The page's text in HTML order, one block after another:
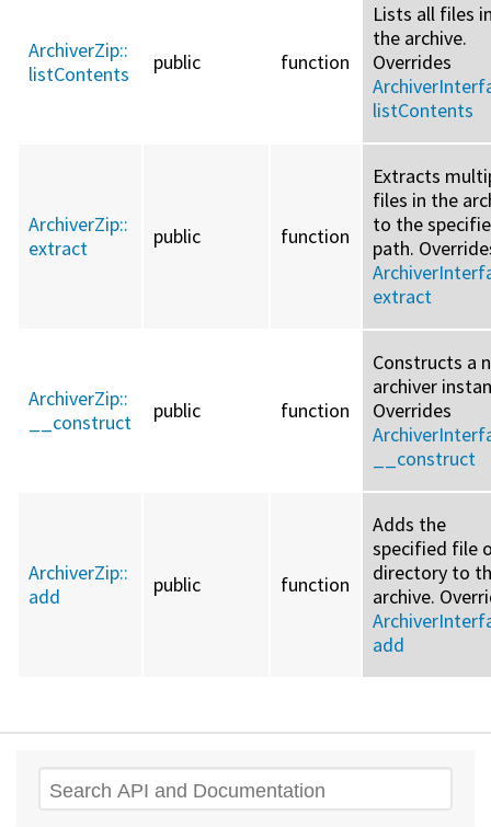
ArchiverZip::
listContents
public function
Lists all files
the archive.
Overrides
listContents
ArchiverZip::
extract
public function
Extracts
files in the
to the
path.
extract
ArchiverZip::
__construct
public function
Constructs a
archiver
Overrides
__construct
ArchiverZip::
add
public function
Adds the
specified file
directory to
archive.
add
Search